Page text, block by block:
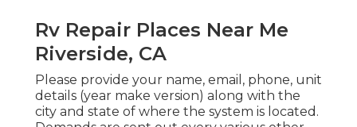
Rv Repair Places Near Me
Riverside, CA
Please provide your name, email, phone, unit
details (year make version) along with the
city and state of where the system is located.